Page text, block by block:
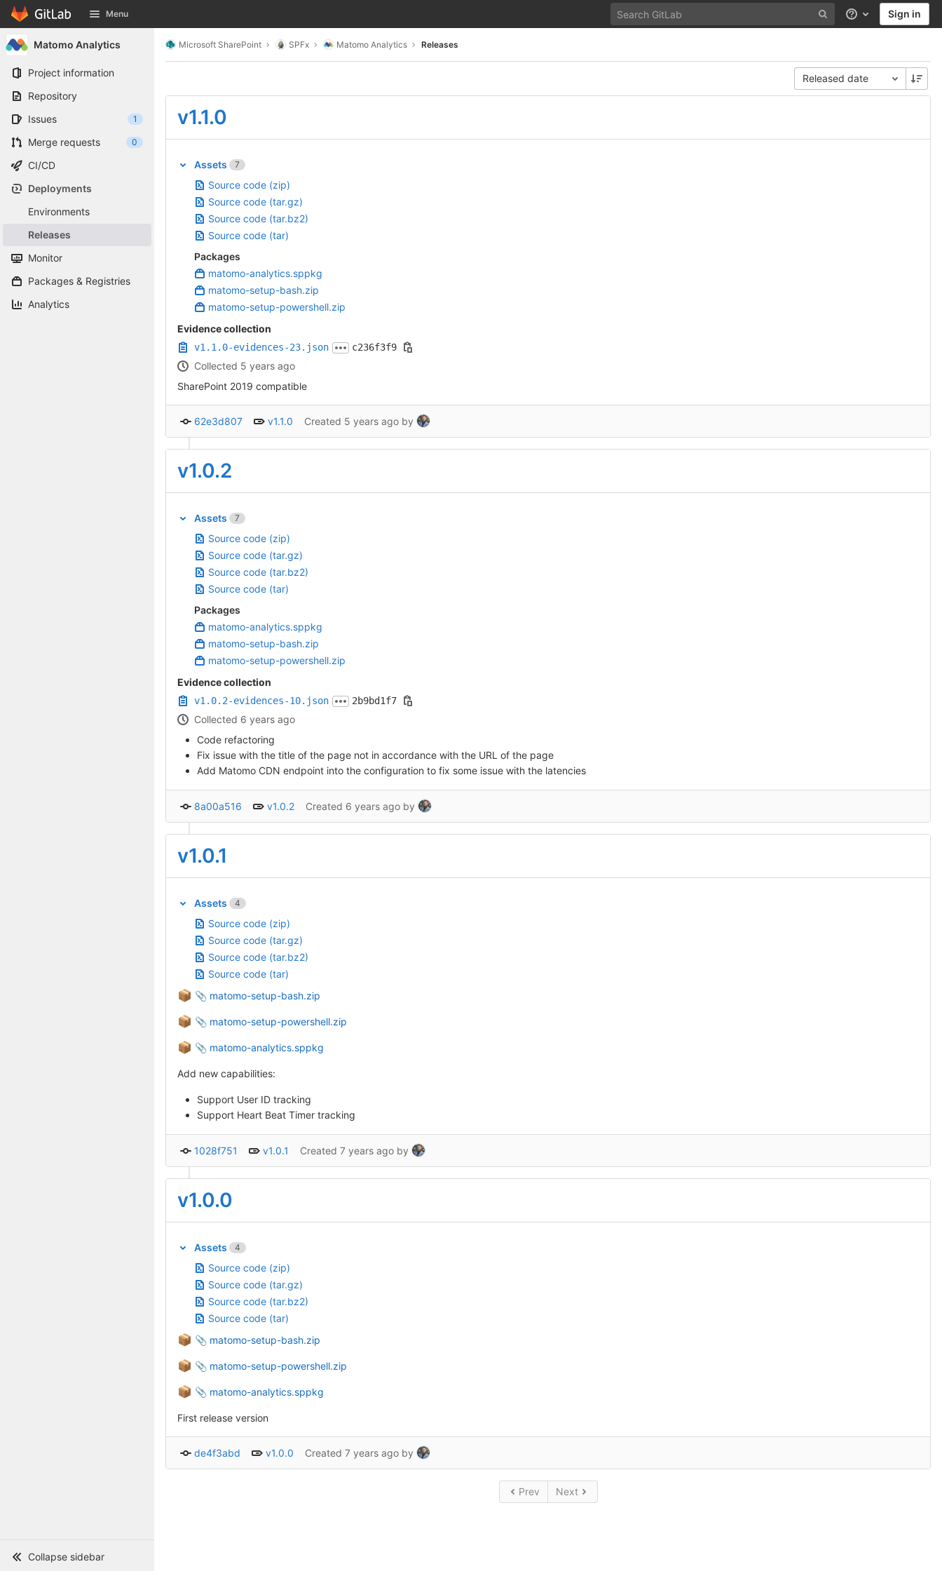
Skip to content
GitLab Menu Help Sign in
Matomo Analytics
Project information
Repository
Issues
1
Merge requests 0
CI/CD
Deployments
Environments
Releases
Monitor
Packages & Registries
Analytics
Collapse sidebar
Microsoft SharePoint SPFx Matomo Analytics Releases
Released date
v1.1.0
Assets 7
Source code (zip)
Source code (tar.gz)
Source code (tar.bz2)
Source code (tar)
Packages
matomo-analytics.sppkg
matomo-setup-bash.zip
matomo-setup-powershell.zip
Evidence collection
v1.1.0-evidences-23.json c236f3f9
Collected 5 years ago
SharePoint 2019 compatible
62e3d807 v1.1.0 Created 5 years ago by
v1.0.2
Assets 7
Source code (zip)
Source code (tar.gz)
Source code (tar.bz2)
Source code (tar)
Packages
matomo-analytics.sppkg
matomo-setup-bash.zip
matomo-setup-powershell.zip
Evidence collection
v1.0.2-evidences-10.json 2b9bd1f7
Collected 6 years ago
Code refactoring
Fix issue with the title of the page not in accordance with the URL of the page
Add Matomo CDN endpoint into the configuration to fix some issue with the latencies
8a00a516 v1.0.2 Created 6 years ago by
v1.0.1
Assets 4
Source code (zip)
Source code (tar.gz)
Source code (tar.bz2)
Source code (tar)
📦 matomo-setup-bash.zip
📦 matomo-setup-powershell.zip
📦 matomo-analytics.sppkg
Add new capabilities:
Support User ID tracking
Support Heart Beat Timer tracking
1028f751 v1.0.1 Created 7 years ago by
v1.0.0
Assets 4
Source code (zip)
Source code (tar.gz)
Source code (tar.bz2)
Source code (tar)
📦 matomo-setup-bash.zip
📦 matomo-setup-powershell.zip
📦 matomo-analytics.sppkg
First release version
de4f3abd v1.0.0 Created 7 years ago by
Prev Next